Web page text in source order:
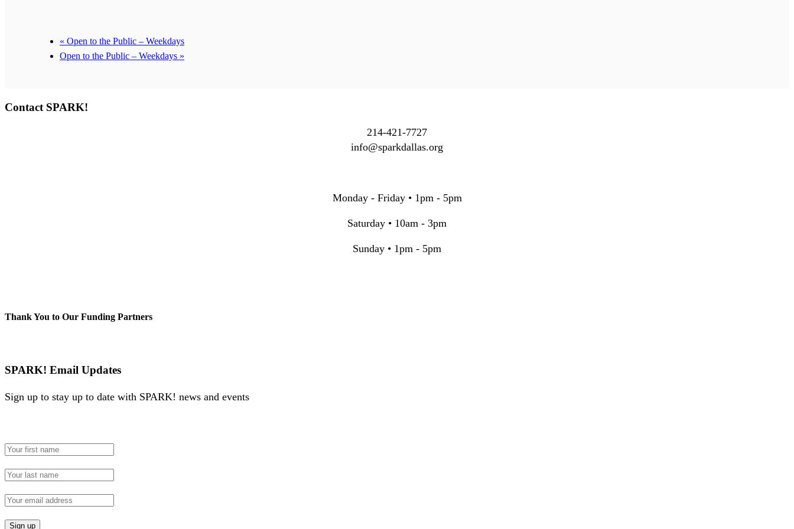
« Open to the Public – Weekdays
Open to the Public – Weekdays »
Contact SPARK!
214-421-7727
info@sparkdallas.org
Monday - Friday • 1pm - 5pm
Saturday • 10am - 3pm
Sunday • 1pm - 5pm
Thank You to Our Funding Partners
SPARK! Email Updates
Sign up to stay up to date with SPARK! news and events